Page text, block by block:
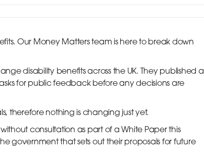
Our Money Matters team is here to break down
disability benefits across the UK. They published a
for public feedback before any decisions are
therefore nothing is changing just yet.
consultation as part of a White Paper this
government that sets out their proposals for future